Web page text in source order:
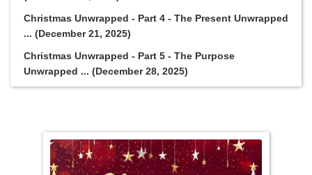
Christmas Unwrapped - Part 4 - The Present Unwrapped
... (December 21, 2025)
Christmas Unwrapped - Part 5 - The Purpose
Unwrapped ... (December 28, 2025)